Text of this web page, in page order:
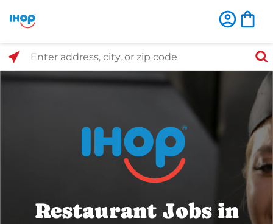
Select Search Type
Enter address, city, or zip code
Restaurant Jobs in